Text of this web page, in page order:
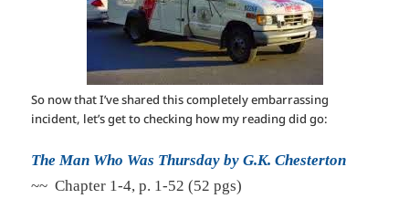
So now that I’ve shared this completely embarrassing
incident, let’s get to checking how my reading did go:
The Man Who Was Thursday by G.K. Chesterton
~~ Chapter 1-4, p. 1-52 (52 pgs)